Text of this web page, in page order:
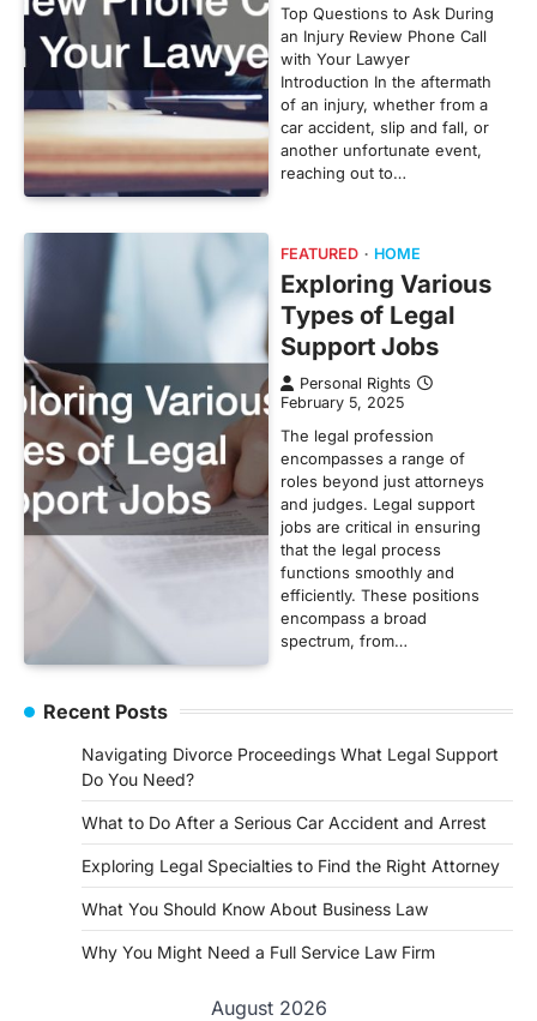
Top Questions to Ask During
an Injury Review Phone Call
with Your Lawyer
Introduction In the aftermath
of an injury, whether from a
car accident, slip and fall, or
another unfortunate event,
reaching out to…
FEATURED HOME
Exploring Various
Types of Legal
Support Jobs
Personal Rights
February 5, 2025
The legal profession
encompasses a range of
roles beyond just attorneys
and judges. Legal support
jobs are critical in ensuring
that the legal process
functions smoothly and
efficiently. These positions
encompass a broad
spectrum, from…
Recent Posts
Navigating Divorce Proceedings What Legal Support
Do You Need?
What to Do After a Serious Car Accident and Arrest
Exploring Legal Specialties to Find the Right Attorney
What You Should Know About Business Law
Why You Might Need a Full Service Law Firm
August 2026